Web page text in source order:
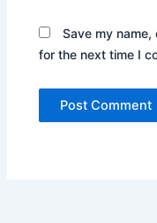
Save my
for the next time I